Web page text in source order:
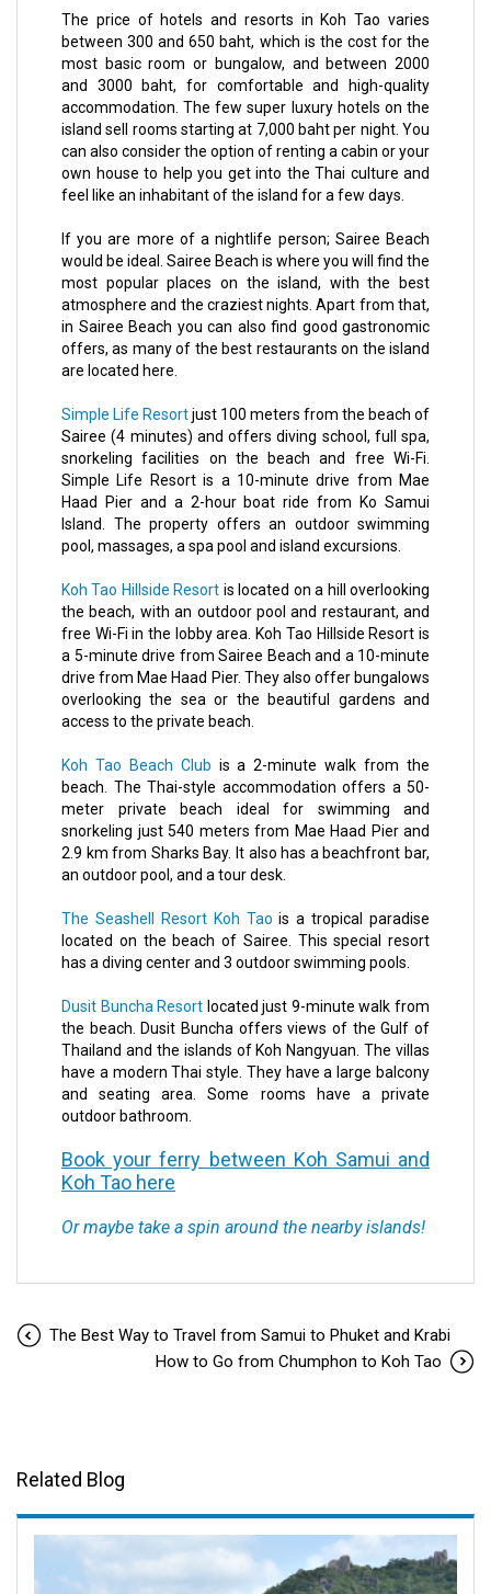
The price of hotels and resorts in Koh Tao varies
between 300 and 650 baht, which is the cost for the
most basic room or bungalow, and between 2000
and 3000 baht, for comfortable and high-quality
accommodation. The few super luxury hotels on the
island sell rooms starting at 7,000 baht per night. You
can also consider the option of renting a cabin or your
own house to help you get into the Thai culture and
feel like an inhabitant of the island for a few days.
If you are more of a nightlife person; Sairee Beach
would be ideal. Sairee Beach is where you will find the
most popular places on the island, with the best
atmosphere and the craziest nights. Apart from that,
in Sairee Beach you can also find good gastronomic
offers, as many of the best restaurants on the island
are located here.
Simple Life Resortjust 100 meters from the beach of
Sairee (4 minutes) and offers diving school, full spa,
snorkeling facilities on the beach and free Wi-Fi.
Simple Life Resort is a 10-minute drive from Mae
Haad Pier and a 2-hour boat ride from Ko Samui
Island. The property offers an outdoor swimming
pool, massages, a spa pool and island excursions.
Koh Tao Hillside Resort is located on a hill overlooking
the beach, with an outdoor pool and restaurant, and
free Wi-Fi in the lobby area. Koh Tao Hillside Resort is
a 5-minute drive from Sairee Beach and a 10-minute
drive from Mae Haad Pier. They also offer bungalows
overlooking the sea or the beautiful gardens and
access to the private beach.
Koh Tao Beach Club is a 2-minute walk from the
beach. The Thai-style accommodation offers a 50-
meter private beach ideal for swimming and
snorkeling just 540 meters from Mae Haad Pier and
2.9 km from Sharks Bay. It also has a beachfront bar,
an outdoor pool, and a tour desk.
The Seashell Resort Koh Tao is a tropical paradise
located on the beach of Sairee. This special resort
has a diving center and 3 outdoor swimming pools.
Dusit Buncha Resort located just 9-minute walk from
the beach. Dusit Buncha offers views of the Gulf of
Thailand and the islands of Koh Nangyuan. The villas
have a modern Thai style. They have a large balcony
and seating area. Some rooms have a private
outdoor bathroom.
Book your ferry between Koh Samui and
Koh Tao here
Or maybe take a spin around the nearby islands!
The Best Way to Travel from Samui to Phuket and Krabi
How to Go from Chumphon to Koh Tao
Related Blog